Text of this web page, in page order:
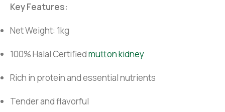
Key Features:
Net Weight: 1kg
100% Halal Certifiedmutton kidney
Rich in protein and essential nutrients
Tender and flavorful